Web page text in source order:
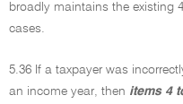
broadly maintains the existing
cases.
5.36 If a taxpayer was
an income year, then items 4